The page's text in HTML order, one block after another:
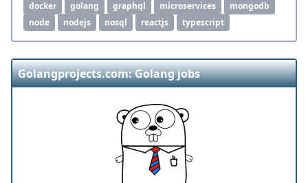
docker
golang graphql microservices
mongodb
node
nodejs nosql reactjs typescript
Golangprojects.com: Golang jobs